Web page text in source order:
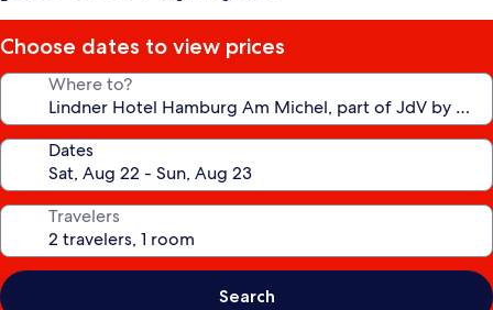
Choose dates to view prices
Where to?
Dates
Travelers
Search